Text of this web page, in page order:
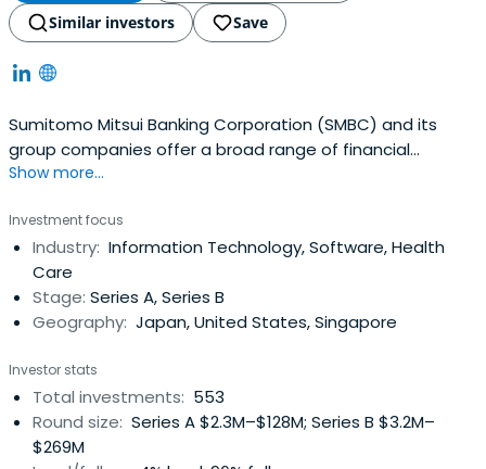
Similar investors
Save
Sumitomo Mitsui Banking Corporation (SMBC) and its
group companies offer a broad range of financial
services centered on banking. They are also engaged in
securitization, venture capital and other credit related
businesses. The following lists the activities of SMBC, its
subsidiaries andaffiliates in the various business
segments.
Show more...
Investment focus
Industry: Information Technology, Software, Health
Care
Stage: Series A, Series B
Geography: Japan, United States, Singapore
Investor stats
Total investments: 553
Round size: Series A $2.3M–$128M; Series B $3.2M–
$269M